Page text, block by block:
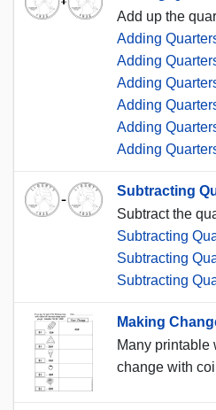
Add up the
Adding
Adding
Adding
Adding
Adding
Adding
Subtracting
Subtract the
Subtracting
Subtracting
Subtracting
Making
Many printable
change with